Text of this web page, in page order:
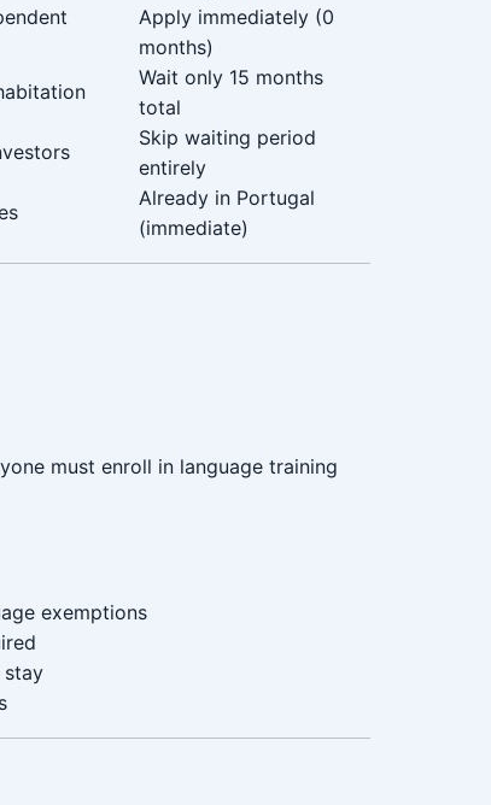
Apply immediately (0
months)
Wait only 15 months
total
Skip waiting period
entirely
Already in Portugal
(immediate)
must enroll in language training
exemptions
stay